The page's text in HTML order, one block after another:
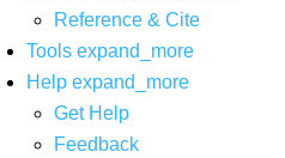
Reference & Cite
Tools expand_more
Help expand_more
Get Help
Feedback